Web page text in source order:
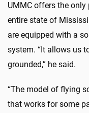
UMMC offers the only
entire state of
are equipped with a
system. “It allows us
grounded,” he said.
“The model of flying
that works for some